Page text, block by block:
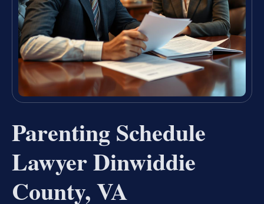
Parenting Schedule
Lawyer Dinwiddie
County, VA